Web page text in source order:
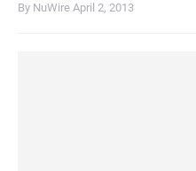
By NuWire April 2, 2013